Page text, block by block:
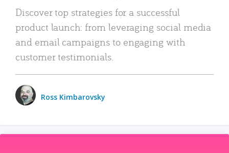
Discover top strategies for a successful
product launch: from leveraging social media
and email campaigns to engaging with
customer testimonials.
Ross Kimbarovsky